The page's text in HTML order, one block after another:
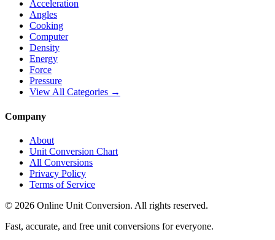
Acceleration
Angles
Cooking
Computer
Density
Energy
Force
Pressure
View All Categories →
Company
About
Unit Conversion Chart
All Conversions
Privacy Policy
Terms of Service
© 2026 Online Unit Conversion. All rights reserved.
Fast, accurate, and free unit conversions for everyone.